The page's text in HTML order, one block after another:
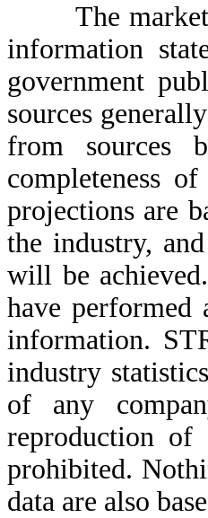
The market
information
government
sources
from sources
completeness
projections are
the industry,
will be
have
information.
industry
of any
reproduction
prohibited.
data are also